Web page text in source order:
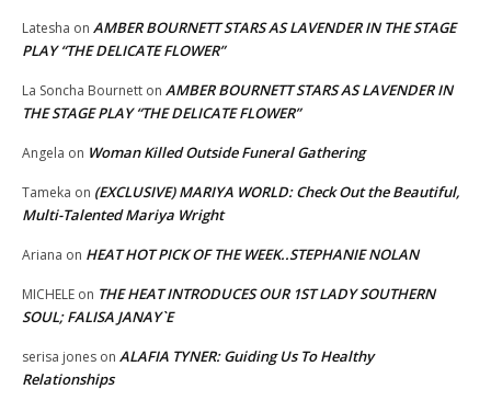
Latesha on AMBER BOURNETT STARS AS LAVENDER IN THE STAGE
PLAY “THE DELICATE FLOWER”
La Soncha Bournett on AMBER BOURNETT STARS AS LAVENDER IN
THE STAGE PLAY “THE DELICATE FLOWER”
Angela on Woman Killed Outside Funeral Gathering
Tameka on (EXCLUSIVE) MARIYA WORLD: Check Out the Beautiful,
Multi-Talented Mariya Wright
Ariana on HEAT HOT PICK OF THE WEEK..STEPHANIE NOLAN
MICHELE on THE HEAT INTRODUCES OUR 1ST LADY SOUTHERN
SOUL; FALISA JANAY`E
serisa jones on ALAFIA TYNER: Guiding Us To Healthy
Relationships